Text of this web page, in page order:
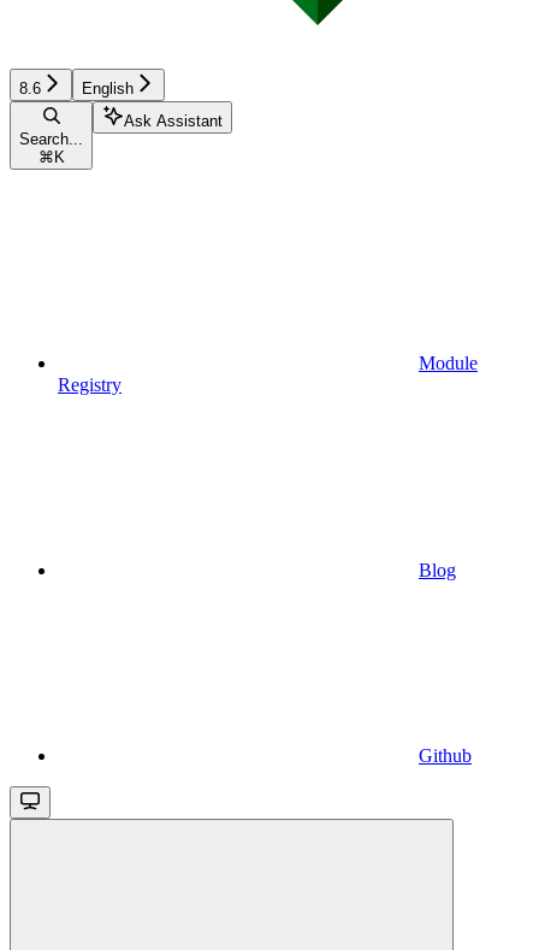
8.6 English
Search...
⌘ K
Ask Assistant
Module
Registry
Blog
Github